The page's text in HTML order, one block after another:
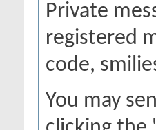
Private
registered
code,
You may